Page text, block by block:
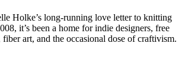
Holke’s long-running love letter to knitting
it’s been a home for indie designers, free
art, and the occasional dose of craftivism.